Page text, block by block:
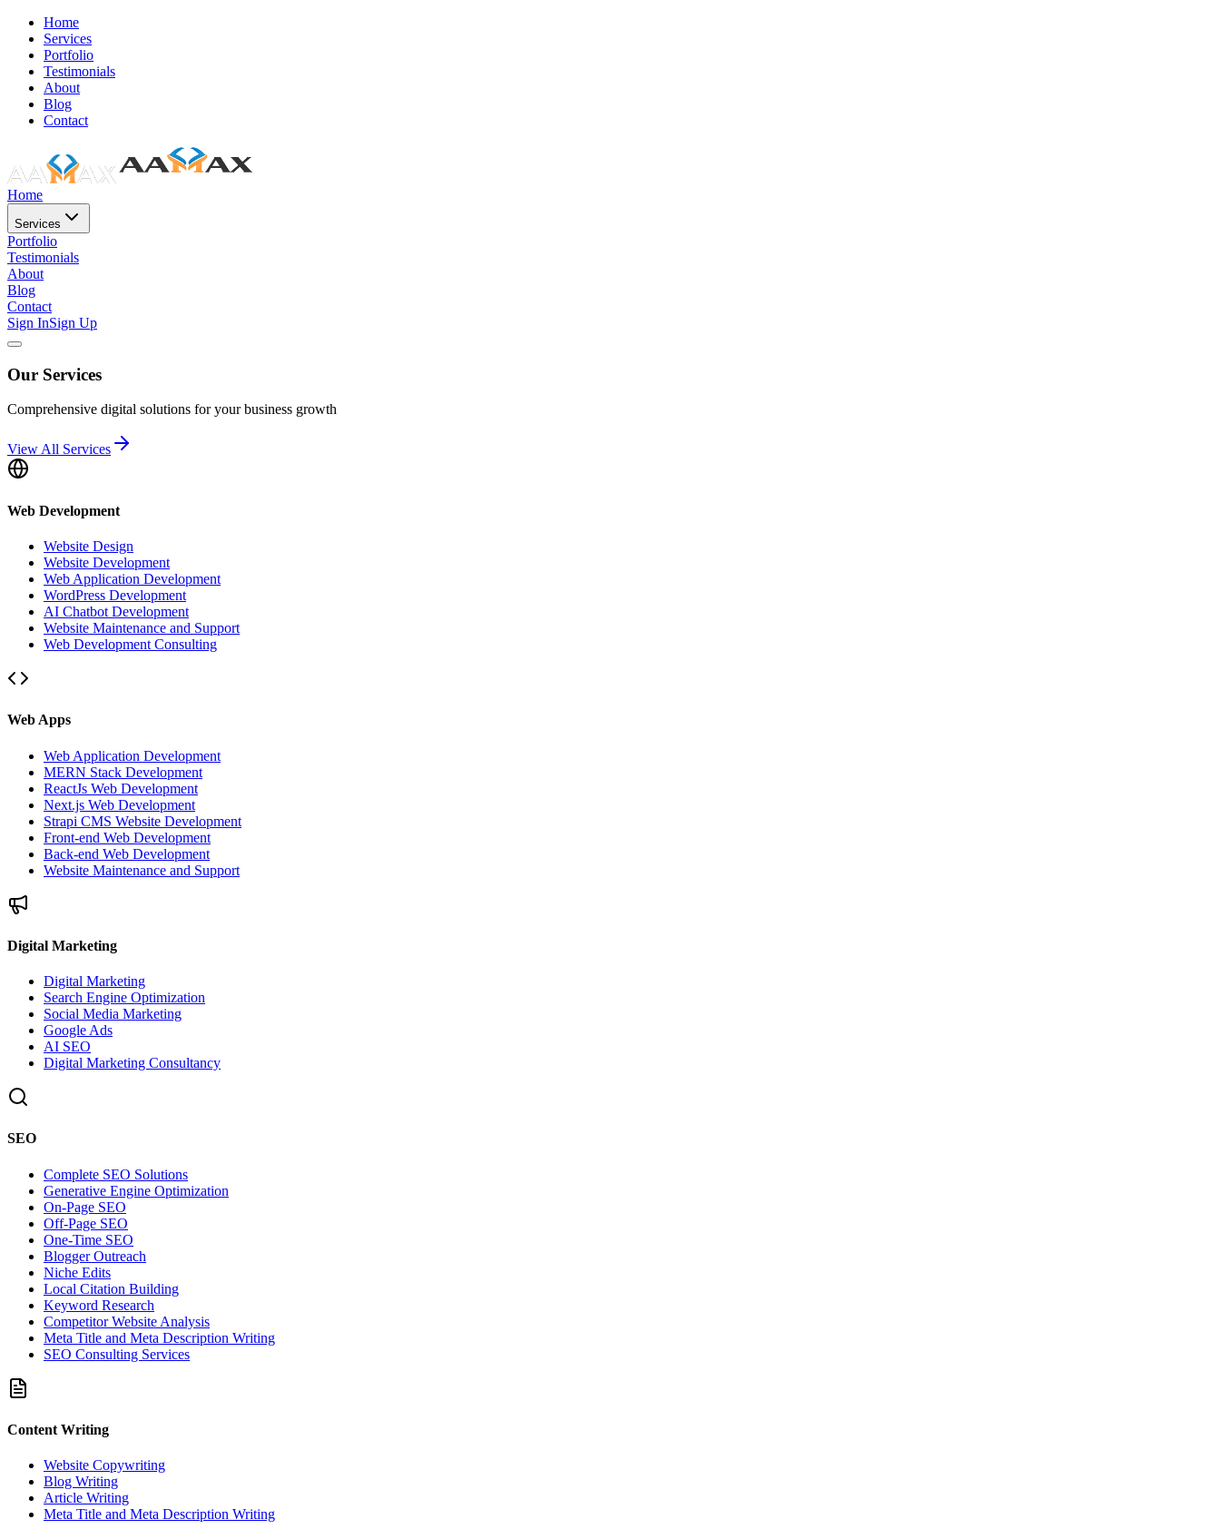
Home
Services
Portfolio
Testimonials
About
Blog
Contact
Home
Services
Portfolio
Testimonials
About
Blog
Contact
Sign InSign Up
Our Services
Comprehensive digital solutions for your business growth
View All Services
Web Development
Website Design
Website Development
Web Application Development
WordPress Development
AI Chatbot Development
Website Maintenance and Support
Web Development Consulting
Web Apps
Web Application Development
MERN Stack Development
ReactJs Web Development
Next.js Web Development
Strapi CMS Website Development
Front-end Web Development
Back-end Web Development
Website Maintenance and Support
Digital Marketing
Digital Marketing
Search Engine Optimization
Social Media Marketing
Google Ads
AI SEO
Digital Marketing Consultancy
SEO
Complete SEO Solutions
Generative Engine Optimization
On-Page SEO
Off-Page SEO
One-Time SEO
Blogger Outreach
Niche Edits
Local Citation Building
Keyword Research
Competitor Website Analysis
Meta Title and Meta Description Writing
SEO Consulting Services
Content Writing
Website Copywriting
Blog Writing
Article Writing
Meta Title and Meta Description Writing